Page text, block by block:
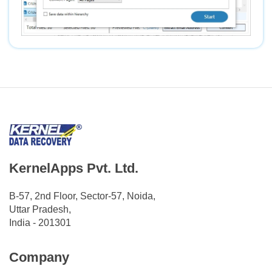
KernelApps Pvt. Ltd.
B-57, 2nd Floor, Sector-57, Noida,
Uttar Pradesh,
India - 201301
Company